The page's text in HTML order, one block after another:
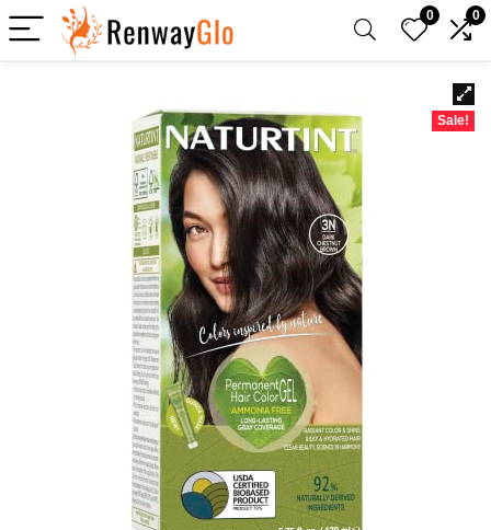
0 0
Sale!